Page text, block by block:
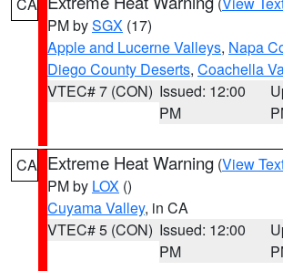
PM bySGX (17)
Apple and Lucerne Valleys, Napa
Diego County Deserts, Coachella
VTEC# 7 (CON) Issued: 12:00
PM
CA Extreme Heat Warning (View
PM by LOX ()
Cuyama Valley, in CA
VTEC# 5 (CON) Issued: 12:00
PM